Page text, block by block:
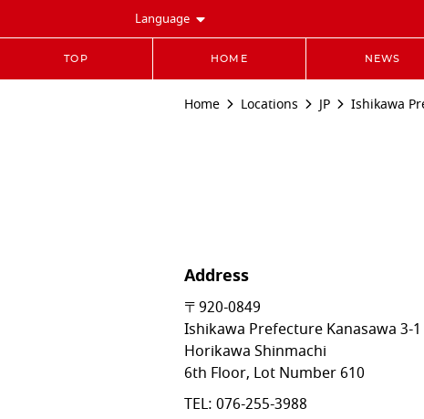
Language
TOP HOME NEWS
Home Locations JP Ishikawa
Address
〒920-0849
Ishikawa Prefecture Kanasawa 3-1
Horikawa Shinmachi
6th Floor, Lot Number 610
TEL: 076-255-3988